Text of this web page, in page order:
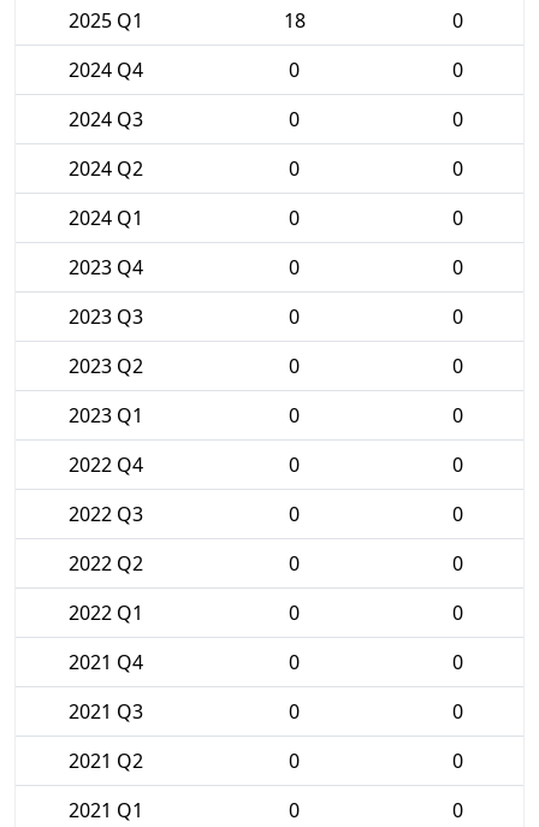
2025 Q1
18
0
2024 Q4
0
0
2024 Q3
0
0
2024 Q2
0
0
2024 Q1
0
0
2023 Q4
0
0
2023 Q3
0
0
2023 Q2
0
0
2023 Q1
0
0
2022 Q4
0
0
2022 Q3
0
0
2022 Q2
0
0
2022 Q1
0
0
2021 Q4
0
0
2021 Q3
0
0
2021 Q2
0
0
2021 Q1
0
0